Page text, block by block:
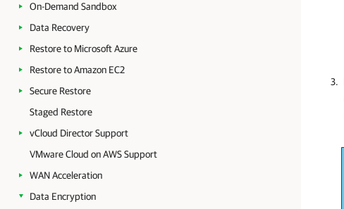
On-Demand Sandbox
Data Recovery
Restore to Microsoft Azure
Restore to Amazon EC2
Secure Restore
Staged Restore
vCloud Director Support
VMware Cloud on AWS Support
WAN Acceleration
Data Encryption